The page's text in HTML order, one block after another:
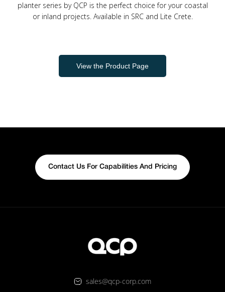
planter series by QCP is the perfect choice for your coastal
or inland projects. Available in SRC and Lite Crete.
View the Product Page
Contact Us For Capabilities And Pricing
sales@qcp-corp.com